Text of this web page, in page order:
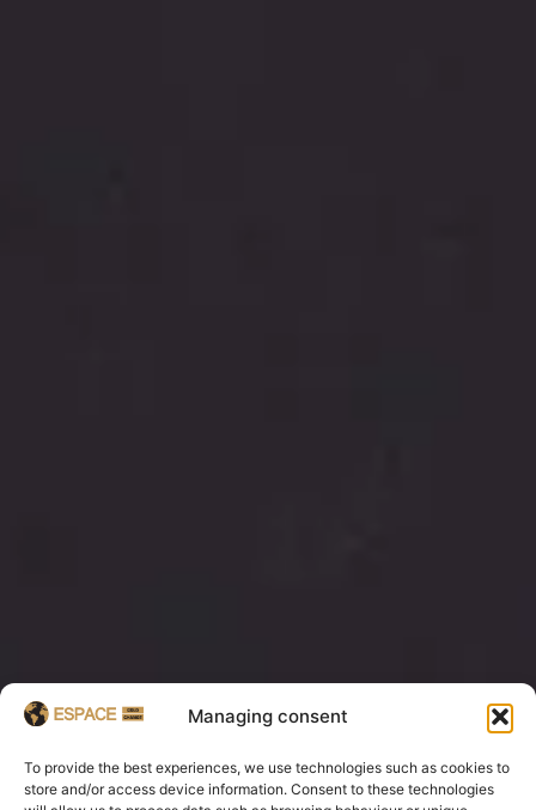
Managing consent
To provide the best experiences, we use technologies such as cookies to
store and/or access device information. Consent to these technologies